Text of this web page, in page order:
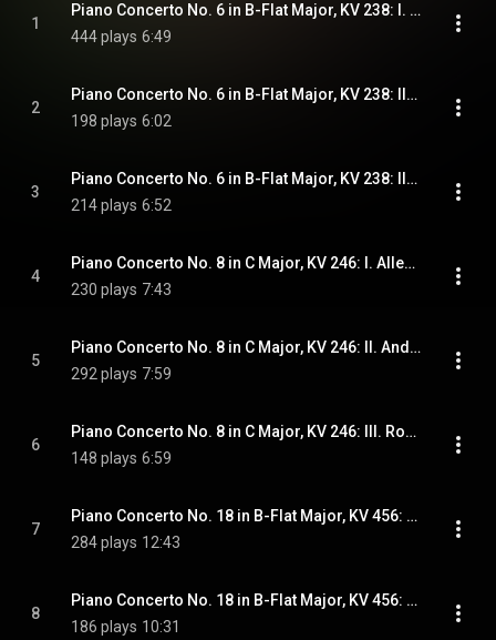
1
Piano Concerto No. 6 in B-Flat Major, KV 238: I. Allegro aperto
444 plays 6:49
2
Piano Concerto No. 6 in B-Flat Major, KV 238: II. Andante un poco adagio
198 plays 6:02
3
Piano Concerto No. 6 in B-Flat Major, KV 238: III. Rondeau. Allegro
214 plays 6:52
4
Piano Concerto No. 8 in C Major, KV 246: I. Allegro aperto
230 plays 7:43
5
Piano Concerto No. 8 in C Major, KV 246: II. Andante
292 plays 7:59
6
Piano Concerto No. 8 in C Major, KV 246: III. Rondeau. Tempo di Menuetto
148 plays 6:59
7
Piano Concerto No. 18 in B-Flat Major, KV 456: I. Allegro vivace
284 plays 12:43
8
Piano Concerto No. 18 in B-Flat Major, KV 456: II. Andante un poco sostenuto
186 plays 10:31